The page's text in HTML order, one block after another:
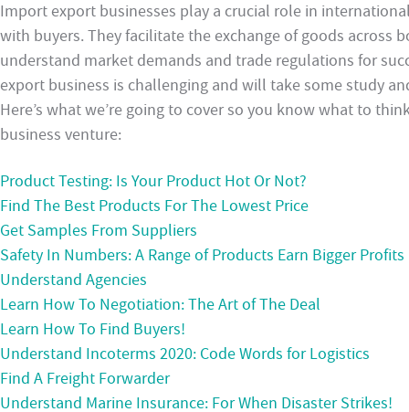
Import export businesses play a crucial role in
with buyers. They facilitate the exchange of goods across
understand market demands and trade regulations for
export business is challenging and will take some study
Here’s what we’re going to cover so you know what to
business venture:
Product Testing: Is Your Product Hot Or Not?
Find The Best Products For The Lowest Price
Get Samples From Suppliers
Safety In Numbers: A Range of Products Earn Bigger Profits
Understand Agencies
Learn How To Negotiation: The Art of The Deal
Learn How To Find Buyers!
Understand Incoterms 2020: Code Words for Logistics
Find A Freight Forwarder
Understand Marine Insurance: For When Disaster Strikes!